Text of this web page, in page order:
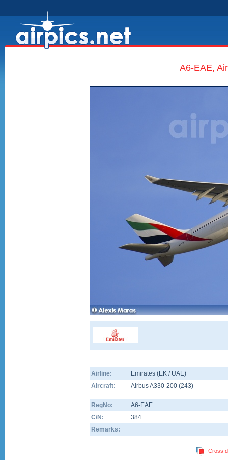
A6-EAE,
Airline:
Emirates (EK / UAE)
Aircraft:
Airbus A330-200 (243)
RegNo:
A6-EAE
C/N:
384
Remarks:
Cross